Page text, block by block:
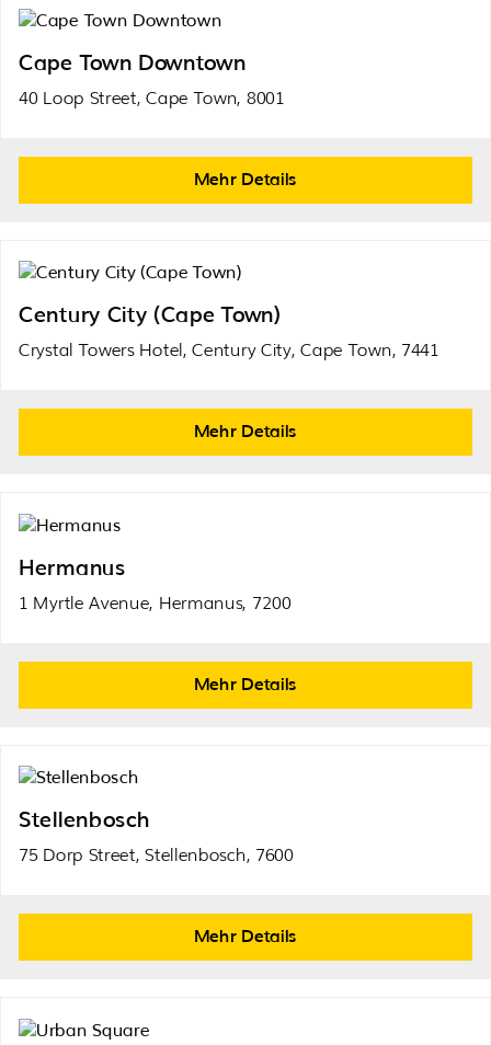
Cape Town Downtown
40 Loop Street, Cape Town, 8001
Mehr Details
Century City (Cape Town)
Crystal Towers Hotel, Century City, Cape Town, 7441
Mehr Details
Hermanus
1 Myrtle Avenue, Hermanus, 7200
Mehr Details
Stellenbosch
75 Dorp Street, Stellenbosch, 7600
Mehr Details